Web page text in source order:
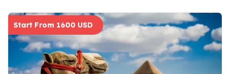
Start From 1600 USD